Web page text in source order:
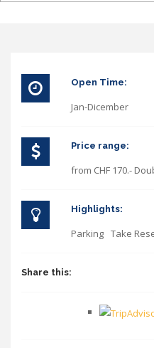
Open Time:
Jan-Dicember
Price range:
from CHF 170.-
Highlights:
Parking Take
Share this: